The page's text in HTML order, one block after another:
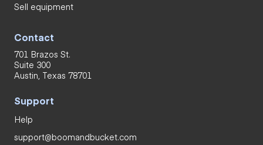
Sell equipment
Contact
701 Brazos St.
Suite 300
Austin, Texas 78701
Support
Help
support@boomandbucket.com